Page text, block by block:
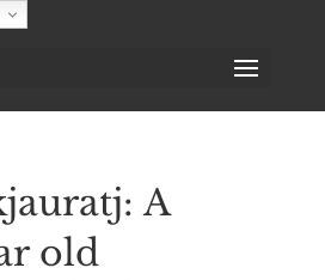
A
old